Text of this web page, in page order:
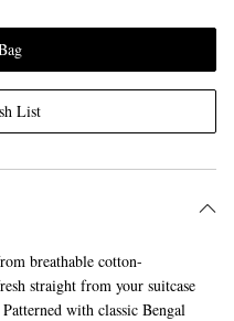
List
breathable cotton-
straight from your suitcase
with classic Bengal